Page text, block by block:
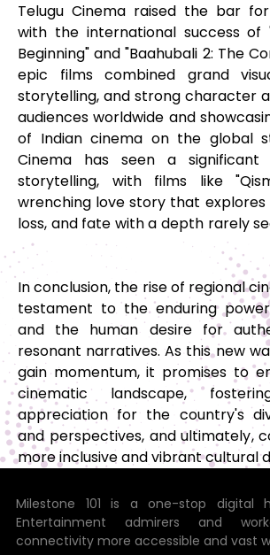
Telugu Cinema raised the bar
with the international success of
Beginning" and "Baahubali 2: The
epic films combined grand
storytelling, and strong character
audiences worldwide and
of Indian cinema on the global
Cinema has seen a
storytelling, with films like
wrenching love story that explores
loss, and fate with a depth rarely
In conclusion, the rise of regional
testament to the enduring
and the human desire for
resonant narratives. As this new
gain momentum, it promises to
cinematic landscape,
appreciation for the country's
and perspectives, and ultimately,
more inclusive and vibrant cultural
Milestone 101 is a one-stop digital
Entertainment admirers and
connectivity more accessible and vast